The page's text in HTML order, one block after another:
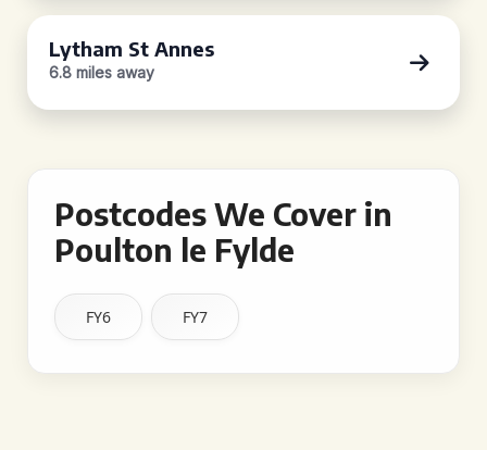
Lytham St Annes
6.8 miles away
Postcodes We Cover in
Poulton le Fylde
FY6 FY7